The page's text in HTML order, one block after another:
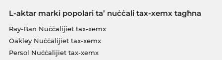
L-aktar marki popolari ta’ nuċċali tax-xemx tagħna
Ray-Ban Nuċċalijiet tax-xemx
Oakley Nuċċalijiet tax-xemx
Persol Nuċċalijiet tax-xemx